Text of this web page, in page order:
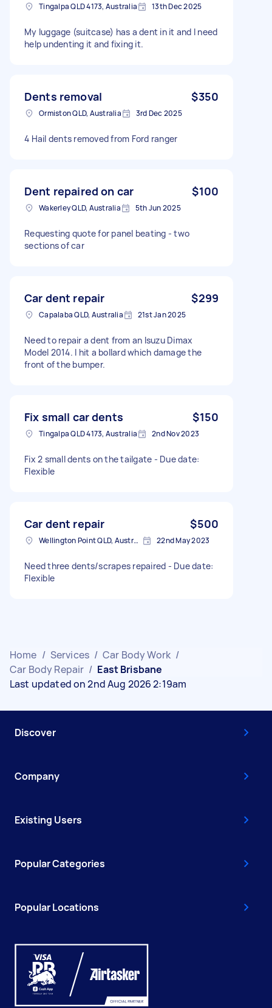
Tingalpa QLD 4173, Australia 13th Dec 2025
My luggage (suitcase) has a dent in it and I need
help undenting it and fixing it.
Dents removal $350
Ormiston QLD, Australia 3rd Dec 2025
4 Hail dents removed from Ford ranger
Dent repaired on car $100
Wakerley QLD, Australia 5th Jun 2025
Requesting quote for panel beating - two
sections of car
Car dent repair $299
Capalaba QLD, Australia 21st Jan 2025
Need to repair a dent from an Isuzu Dimax
Model 2014. I hit a bollard which damage the
front of the bumper.
Fix small car dents $150
Tingalpa QLD 4173, Australia 2nd Nov 2023
Fix 2 small dents on the tailgate - Due date:
Flexible
Car dent repair $500
Wellington Point QLD, Australia 22nd May 2023
Need three dents/scrapes repaired - Due date:
Flexible
Home / Services / Car Body Work /
Car Body Repair / East Brisbane
Last updated on 2nd Aug 2026 2:19am
Discover
Company
Existing Users
Popular Categories
Popular Locations